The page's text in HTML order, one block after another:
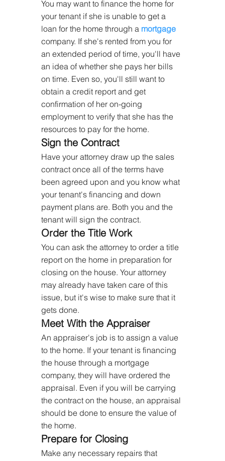
You may want to finance the home for
your tenant if she is unable to get a
loan for the home through a mortgage
company. If she's rented from you for
an extended period of time, you'll have
an idea of whether she pays her bills
on time. Even so, you'll still want to
obtain a credit report and get
confirmation of her on-going
employment to verify that she has the
resources to pay for the home.
Sign the Contract
Have your attorney draw up the sales
contract once all of the terms have
been agreed upon and you know what
your tenant's financing and down
payment plans are. Both you and the
tenant will sign the contract.
Order the Title Work
You can ask the attorney to order a title
report on the home in preparation for
closing on the house. Your attorney
may already have taken care of this
issue, but it's wise to make sure that it
gets done.
Meet With the Appraiser
An appraiser's job is to assign a value
to the home. If your tenant is financing
the house through a mortgage
company, they will have ordered the
appraisal. Even if you will be carrying
the contract on the house, an appraisal
should be done to ensure the value of
the home.
Prepare for Closing
Make any necessary repairs that